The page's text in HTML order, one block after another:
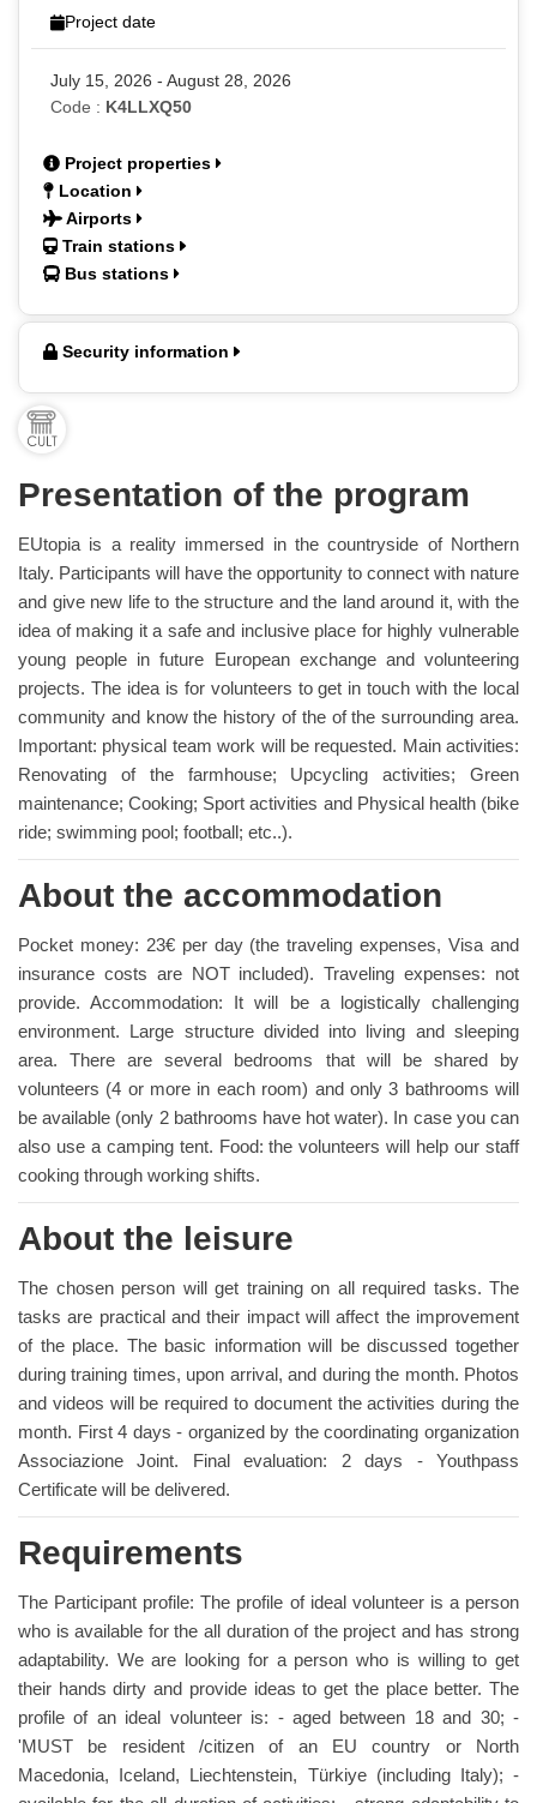
Project date
July 15, 2026 - August 28, 2026
Code : K4LLXQ50
Project properties
Location
Airports
Train stations
Bus stations
Security information
Presentation of the program
EUtopia is a reality immersed in the countryside of Northern
Italy. Participants will have the opportunity to connect with nature
and give new life to the structure and the land around it, with the
idea of making it a safe and inclusive place for highly vulnerable
young people in future European exchange and volunteering
projects. The idea is for volunteers to get in touch with the local
community and know the history of the of the surrounding area.
Important: physical team work will be requested. Main activities:
Renovating of the farmhouse; Upcycling activities; Green
maintenance; Cooking; Sport activities and Physical health (bike
ride; swimming pool; football; etc..).
About the accommodation
Pocket money: 23€ per day (the traveling expenses, Visa and
insurance costs are NOT included). Traveling expenses: not
provide. Accommodation: It will be a logistically challenging
environment. Large structure divided into living and sleeping
area. There are several bedrooms that will be shared by
volunteers (4 or more in each room) and only 3 bathrooms will
be available (only 2 bathrooms have hot water). In case you can
also use a camping tent. Food: the volunteers will help our staff
cooking through working shifts.
About the leisure
The chosen person will get training on all required tasks. The
tasks are practical and their impact will affect the improvement
of the place. The basic information will be discussed together
during training times, upon arrival, and during the month. Photos
and videos will be required to document the activities during the
month. First 4 days - organized by the coordinating organization
Associazione Joint. Final evaluation: 2 days - Youthpass
Certificate will be delivered.
Requirements
The Participant profile: The profile of ideal volunteer is a person
who is available for the all duration of the project and has strong
adaptability. We are looking for a person who is willing to get
their hands dirty and provide ideas to get the place better. The
profile of an ideal volunteer is: - aged between 18 and 30; -
'MUST be resident /citizen of an EU country or North
Macedonia, Iceland, Liechtenstein, Türkiye (including Italy); -